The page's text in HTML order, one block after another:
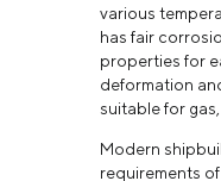
various
has fair
properties for
deformation
suitable for
Modern
requirements